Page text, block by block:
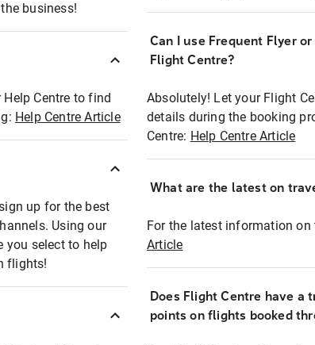
business!
Centre to find
Help Centre Article
up for the best
Using our
you select to help
flights!
Can I use Frequent Flyer
Flight Centre?
Absolutely! Let your Flight
details during the booking
Centre: Help Centre Article
What are the latest on
For the latest information
Article
Does Flight Centre have a
points on flights booked